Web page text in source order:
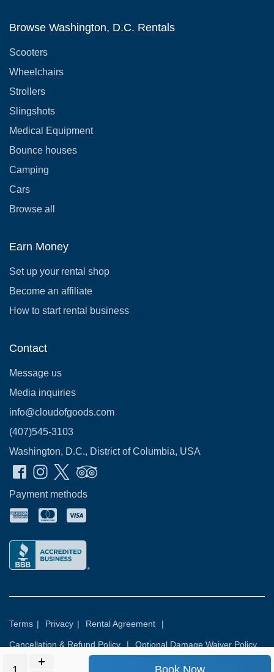
Book Now
Browse Washington, D.C. Rentals
Scooters
Wheelchairs
Strollers
Slingshots
Medical Equipment
Bounce houses
Camping
Cars
Browse all
Earn Money
Set up your rental shop
Become an affiliate
How to start rental business
Contact
Message us
Media inquiries
info@cloudofgoods.com
(407)545-3103
Washington, D.C., District of Columbia, USA
Payment methods
Terms | Privacy | Rental Agreement |
Cancellation & Refund Policy | Optional Damage Waiver Policy